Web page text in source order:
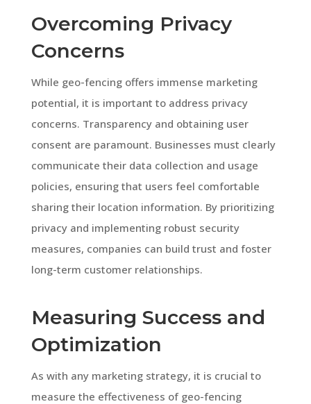
Overcoming Privacy
Concerns
While geo-fencing offers immense marketing
potential, it is important to address privacy
concerns. Transparency and obtaining user
consent are paramount. Businesses must clearly
communicate their data collection and usage
policies, ensuring that users feel comfortable
sharing their location information. By prioritizing
privacy and implementing robust security
measures, companies can build trust and foster
long-term customer relationships.
Measuring Success and
Optimization
As with any marketing strategy, it is crucial to
measure the effectiveness of geo-fencing